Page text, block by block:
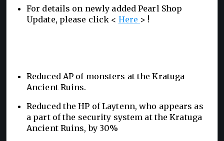
For details on newly added Pearl Shop
Update, please click < Here > !
Reduced AP of monsters at the Kratuga
Ancient Ruins.
Reduced the HP of Laytenn, who appears as
a part of the security system at the Kratuga
Ancient Ruins, by 30%